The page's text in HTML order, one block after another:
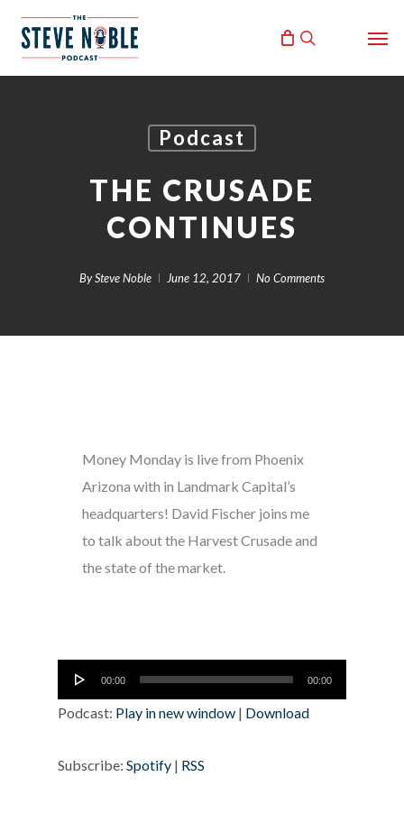
search
Podcast
THE CRUSADE
CONTINUES
BySteve Noble June 12, 2017 No Comments
Money Monday is live from Phoenix
Arizona with in Landmark Capital’s
headquarters! David Fischer joins me
to talk about the Harvest Crusade and
the state of the market.
Audio
Player
00:00 00:00
Podcast: Play in new window | Download
Subscribe: Spotify | RSS